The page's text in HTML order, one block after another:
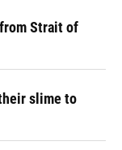
Strait of
slime to